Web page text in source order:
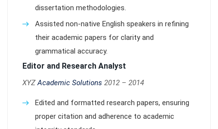
dissertation methodologies.
Assisted non-native English speakers in refining
their academic papers for clarity and
grammatical accuracy.
Editor and Research Analyst
XYZAcademic Solutions 2012 – 2014
Edited and formatted research papers, ensuring
proper citation and adherence to academic